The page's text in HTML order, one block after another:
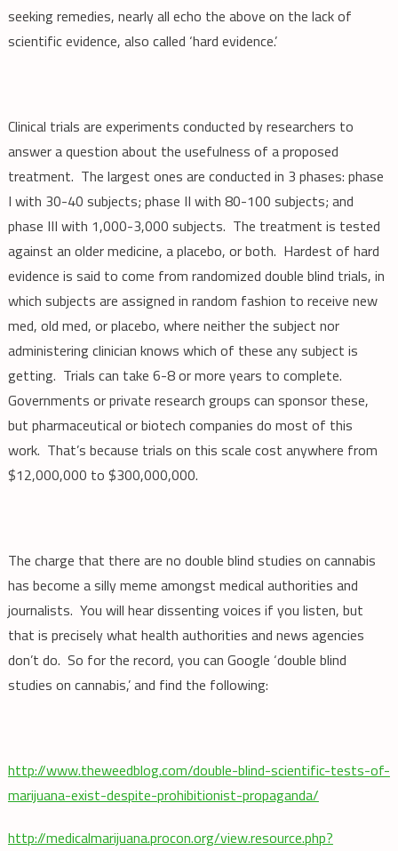
seeking remedies, nearly all echo the above on the lack of
scientific evidence, also called ‘hard evidence.’
Clinical trials are experiments conducted by researchers to
answer a question about the usefulness of a proposed
treatment. The largest ones are conducted in 3 phases: phase
I with 30-40 subjects; phase II with 80-100 subjects; and
phase III with 1,000-3,000 subjects. The treatment is tested
against an older medicine, a placebo, or both. Hardest of hard
evidence is said to come from randomized double blind trials, in
which subjects are assigned in random fashion to receive new
med, old med, or placebo, where neither the subject nor
administering clinician knows which of these any subject is
getting. Trials can take 6-8 or more years to complete.
Governments or private research groups can sponsor these,
but pharmaceutical or biotech companies do most of this
work. That’s because trials on this scale cost anywhere from
$12,000,000 to $300,000,000.
The charge that there are no double blind studies on cannabis
has become a silly meme amongst medical authorities and
journalists. You will hear dissenting voices if you listen, but
that is precisely what health authorities and news agencies
don’t do. So for the record, you can Google ‘double blind
studies on cannabis,’ and find the following:
http://www.theweedblog.com/double-blind-scientific-tests-of-
marijuana-exist-despite-prohibitionist-propaganda/
http://medicalmarijuana.procon.org/view.resource.php?